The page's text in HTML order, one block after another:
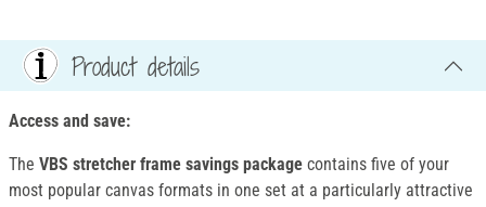
Product details
Access and save:
The VBS stretcher frame savings package contains five of your
most popular canvas formats in one set at a particularly attractive